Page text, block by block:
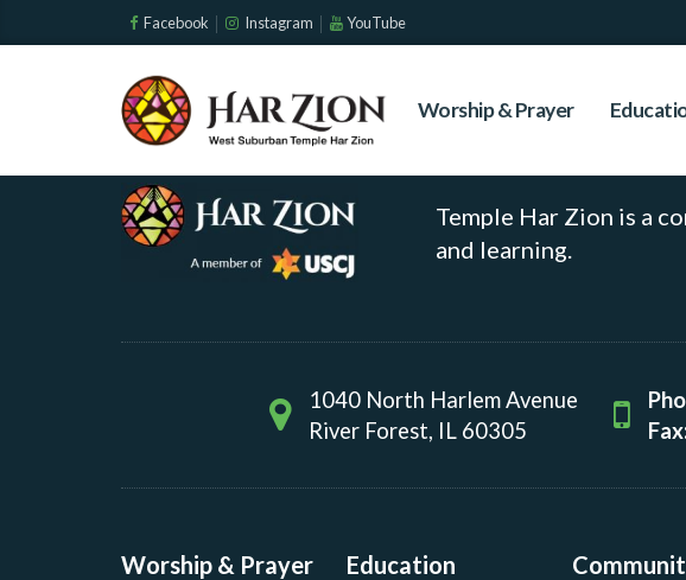
Facebook Instagram YouTube
Worship & Prayer
Environmental
No event found!
Temple Har Zion is a
and learning.
1040 North Harlem Avenue
River Forest, IL 60305
Worship & Prayer Education